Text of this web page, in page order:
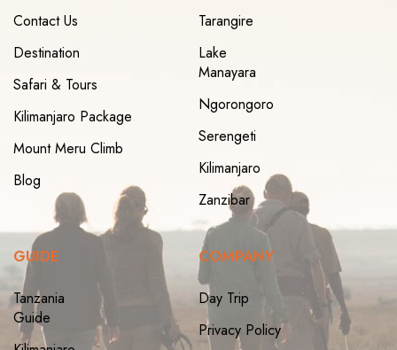
Contact Us
Destination
Safari & Tours
Kilimanjaro Package
Mount Meru Climb
Blog
Tarangire
Lake
Manayara
Ngorongoro
Serengeti
Kilimanjaro
Zanzibar
GUIDE
Tanzania
Guide
COMPANY
Day Trip
Privacy Policy